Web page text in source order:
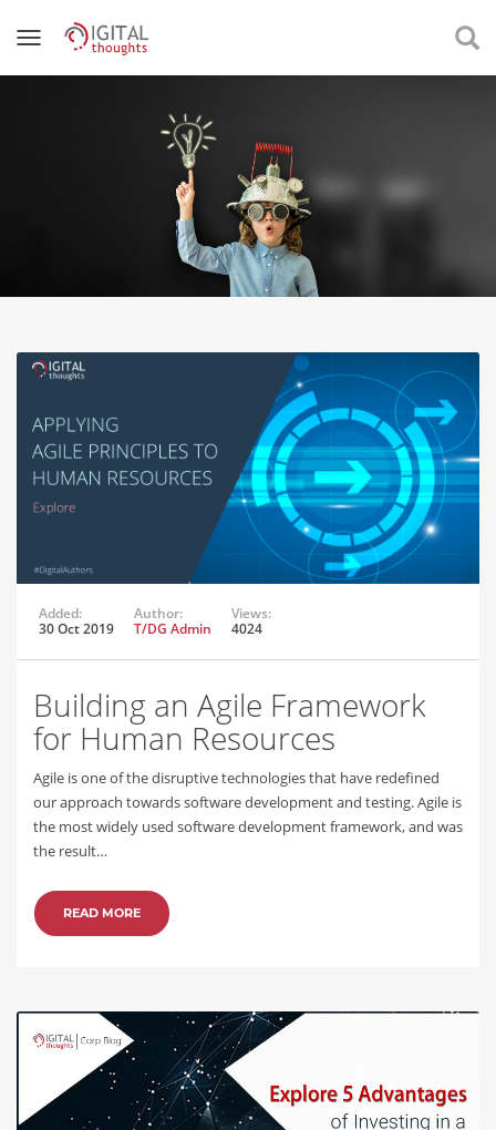
Added:
30 Oct 2019
Author:
T/DG Admin
Views:
4024
Building an Agile Framework
for Human Resources
Agile is one of the disruptive technologies that have redefined
our approach towards software development and testing. Agile is
the most widely used software development framework, and was
the result…
READ MORE